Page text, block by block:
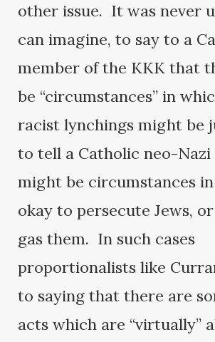
other issue. It was never
can imagine, to say to a
member of the KKK that
be “circumstances” in
racist lynchings might be
to tell a Catholic neo-
might be circumstances
okay to persecute Jews,
gas them. In such cases
proportionalists like
to saying that there are
acts which are “virtually”